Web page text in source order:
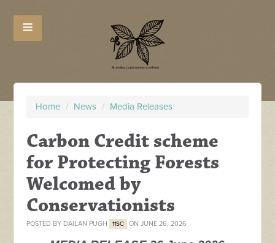
Home / News / Media Releases
Carbon Credit scheme
for Protecting Forests
Welcomed by
Conservationists
POSTED BY DAILAN PUGH 11SC ON JUNE 26, 2026